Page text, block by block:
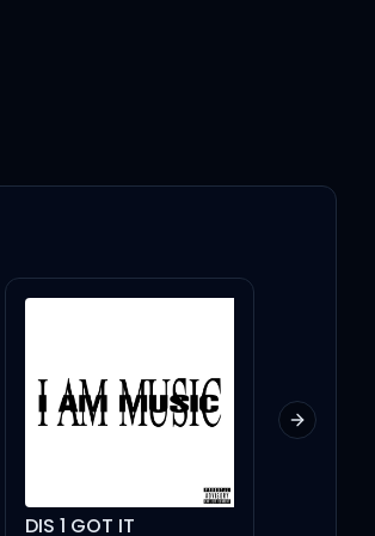
DIS 1 GOT IT
Next